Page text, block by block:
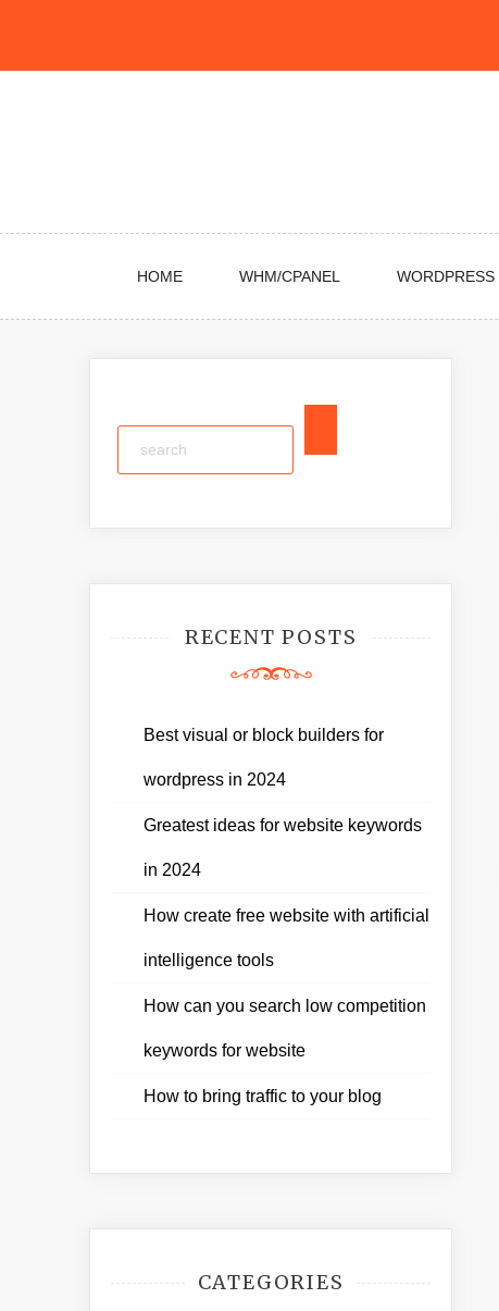
HOME WHM/CPANEL WORDPRESS
RECENT POSTS
Best visual or block builders for
wordpress in 2024
Greatest ideas for website keywords
in 2024
How create free website with artificial
intelligence tools
How can you search low competition
keywords for website
How to bring traffic to your blog
CATEGORIES